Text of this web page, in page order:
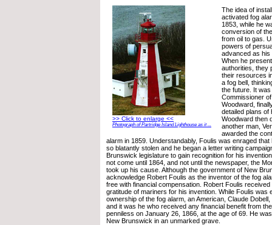
>> Click to enlarge <<
Photograph of Partridge Island Lighthouse as it ...
The idea of
activated fog
1853, while he
conversion of
from oil to gas.
powers of
advanced as his
When he
authorities, they
their resources
a fog bell,
the future. It
Commissioner
Woodward,
detailed plans of
Woodward then
another man,
awarded the
alarm in 1859. Understandably, Foulis was enraged that
so blatantly stolen and he began a letter writing
Brunswick legislature to gain recognition for his
not come until 1864, and not until the newspaper, the
took up his cause. Although the government of New
acknowledge Robert Foulis as the inventor of the fog
free with financial compensation. Robert Foulis received
gratitude of mariners for his invention. While Foulis was
ownership of the fog alarm, an American, Claude
and it was he who received any financial benefit from
penniless on January 26, 1866, at the age of 69. He
New Brunswick in an unmarked grave.